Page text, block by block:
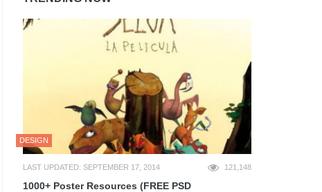
DESIGN
LAST UPDATED: SEPTEMBER 17, 2014 121,148
1000+ Poster Resources (FREE PSD